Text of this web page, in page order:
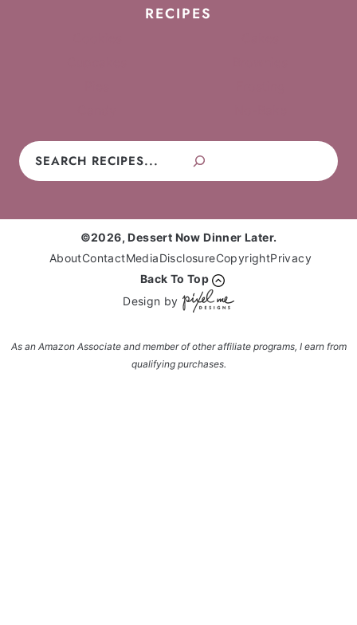
RECIPES
Search
©2026, Dessert Now Dinner Later.
AboutContactMediaDisclosureCopyrightPrivacy
Back To Top
Design by
As an Amazon Associate and member of other affiliate programs, I earn from
qualifying purchases.